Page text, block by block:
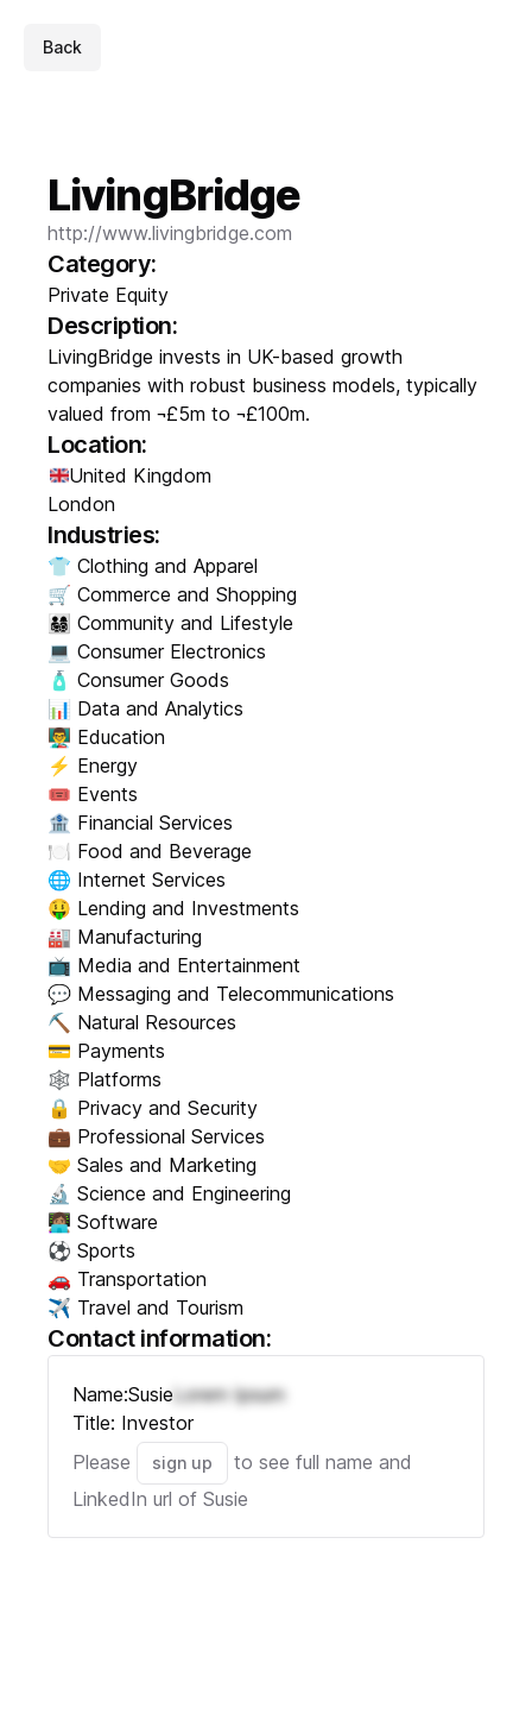
Back
LivingBridge
http://www.livingbridge.com
Category:
Private Equity
Description:
LivingBridge invests in UK-based growth
companies with robust business models, typically
valued from ¬£5m to ¬£100m.
Location:
United Kingdom
London
Industries:
👕 Clothing and Apparel
🛒 Commerce and Shopping
👨‍👩‍👧‍👦 Community and Lifestyle
💻 Consumer Electronics
🧴 Consumer Goods
📊 Data and Analytics
👨‍🏫 Education
⚡ Energy
🎟️ Events
🏦 Financial Services
🍽️ Food and Beverage
🌐 Internet Services
🤑 Lending and Investments
🏭 Manufacturing
📺 Media and Entertainment
💬 Messaging and Telecommunications
⛏️ Natural Resources
💳 Payments
🕸️ Platforms
🔒 Privacy and Security
💼 Professional Services
🤝 Sales and Marketing
🔬 Science and Engineering
👩🏽‍💻 Software
⚽ Sports
🚗 Transportation
✈️ Travel and Tourism
Contact information:
Name:Susie Lorem Ipsum
Title: Investor
Please
sign up
to see full name and
LinkedIn url of Susie